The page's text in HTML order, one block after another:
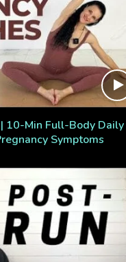
10-Min Full-Body Daily
Symptoms